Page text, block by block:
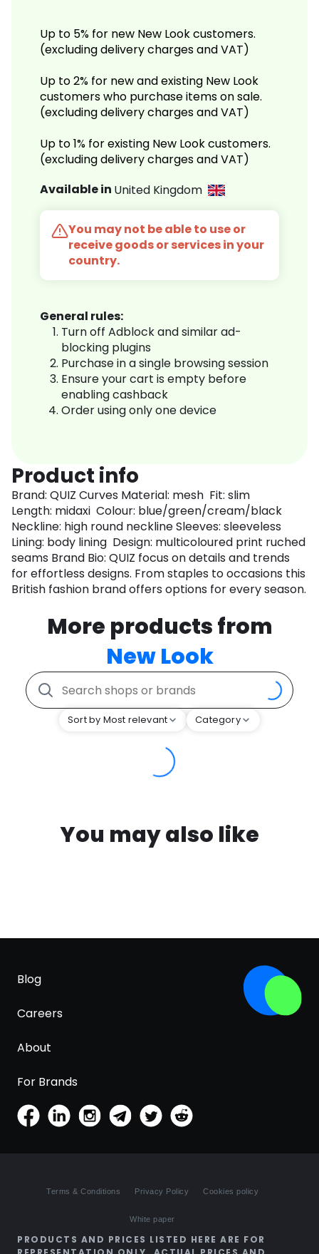
Up to 5% for new New Look customers.
(excluding delivery charges and VAT)
Up to 2% for new and existing New Look
customers who purchase items on sale.
(excluding delivery charges and VAT)
Up to 1% for existing New Look customers.
(excluding delivery charges and VAT)
Available in United Kingdom
You may not be able to use or
receive goods or services in your
country.
General rules:
Turn off Adblock and similar ad-
blocking plugins
Purchase in a single browsing session
Ensure your cart is empty before
enabling cashback
Order using only one device
Product info
Brand: QUIZ Curves Material: mesh Fit: slim
Length: midaxi Colour: blue/green/cream/black
Neckline: high round neckline Sleeves: sleeveless
Lining: body lining Design: multicoloured print ruched
seams Brand Bio: QUIZ focus on details and trends
for effortless designs. From staples to occasions this
British fashion brand offers options for every season.
More products from
New Look
Sort by Most relevant Category
You may also like
Blog
Careers
About
For Brands
Terms & Conditions Privacy Policy Cookies policy
White paper
PRODUCTS AND PRICES LISTED HERE ARE FOR